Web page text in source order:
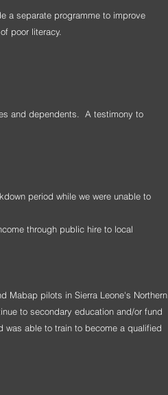
a separate programme to improve
poor literacy.
and dependents. A testimony to
period while we were unable to
through public hire to local
Mabap pilots in Sierra Leone's Northern
to secondary education and/or fund
able to train to become a qualified